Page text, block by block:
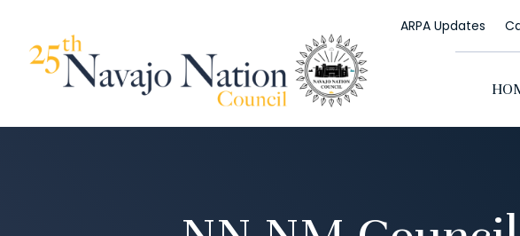
ARPA Updates